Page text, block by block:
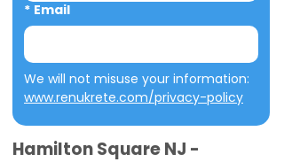
* Email
www.renukrete.com/privacy-policy
Hamilton Square NJ -